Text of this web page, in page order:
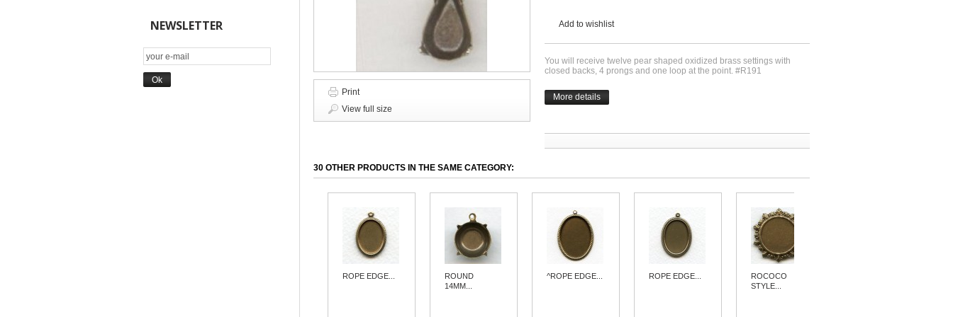
NEWSLETTER
Print
View full size
Add to wishlist
You will receive twelve pear shaped oxidized brass settings with
closed backs, 4 prongs and one loop at the point. #R191
More details
30 OTHER PRODUCTS IN THE SAME CATEGORY:
ROPE EDGE...
ROUND
14MM...
^ROPE EDGE... ROPE EDGE...
ROCOCO
STYLE...